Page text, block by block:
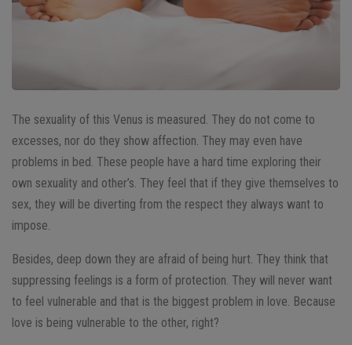
The sexuality of this Venus is measured. They do not come to
excesses, nor do they show affection. They may even have
problems in bed. These people have a hard time exploring their
own sexuality and other’s. They feel that if they give themselves to
sex, they will be diverting from the respect they always want to
impose.
Besides, deep down they are afraid of being hurt. They think that
suppressing feelings is a form of protection. They will never want
to feel vulnerable and that is the biggest problem in love. Because
love is being vulnerable to the other, right?